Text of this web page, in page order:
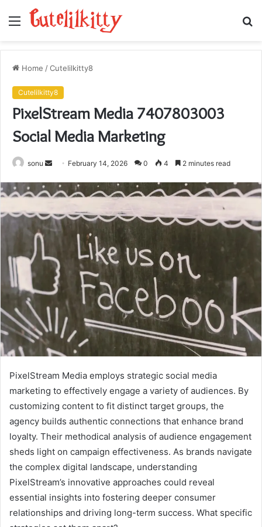
Menu
Home /Cutelilkitty8
Cutelilkitty8
PixelStream Media 7407803003
Social Media Marketing
sonu
Send
email
February 14, 2026 0 4 2 minutes read
PixelStream Media employs strategic social media
marketing to effectively engage a variety of audiences. By
customizing content to fit distinct target groups, the
agency builds authentic connections that enhance brand
loyalty. Their methodical analysis of audience engagement
sheds light on campaign effectiveness. As brands navigate
the complex digital landscape, understanding
PixelStream’s innovative approaches could reveal
essential insights into fostering deeper consumer
relationships and driving long-term success. What specific